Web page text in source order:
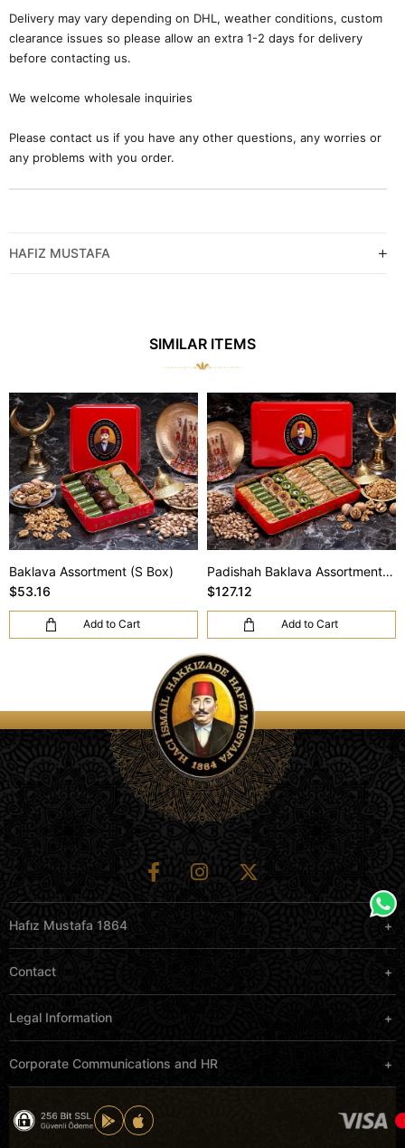
Delivery may vary depending on DHL, weather conditions, custom
clearance issues so please allow an extra 1-2 days for delivery
before contacting us.
We welcome wholesale inquiries
Please contact us if you have any other questions, any worries or
any problems with you order.
HAFIZ MUSTAFA
SIMILAR ITEMS
Baklava Assortment (S Box)
$53.16
Add to Cart
Padishah Baklava Assortment (XL Box)
$127.12
Add to Cart
Contact
Hafız Mustafa 1864
Legal Information
Corporate Communications and HR